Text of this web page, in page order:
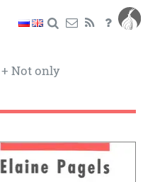
+ Not only